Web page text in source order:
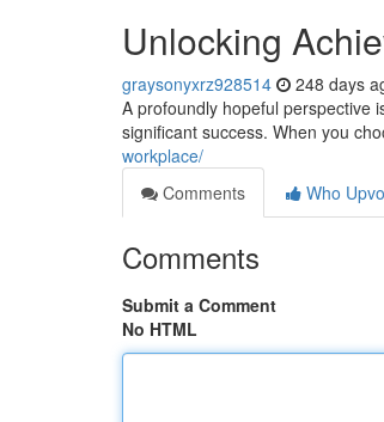
Unlocking
graysonyxrz928514 248 days
A profoundly hopeful perspective
significant success. When you
workplace/
Comments
Who
Comments
Submit a Comment
No HTML